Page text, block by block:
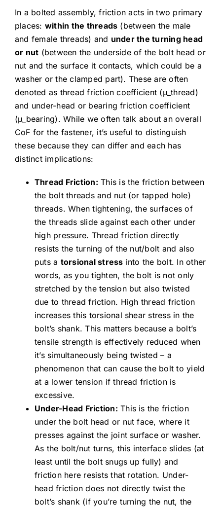
In a bolted assembly, friction acts in two primary
places: within the threads (between the male
and female threads) and under the turning head
or nut (between the underside of the bolt head or
nut and the surface it contacts, which could be a
washer or the clamped part). These are often
denoted as thread friction coefficient (μ_thread)
and under-head or bearing friction coefficient
(μ_bearing). While we often talk about an overall
CoF for the fastener, it’s useful to distinguish
these because they can differ and each has
distinct implications:
Thread Friction: This is the friction between
the bolt threads and nut (or tapped hole)
threads. When tightening, the surfaces of
the threads slide against each other under
high pressure. Thread friction directly
resists the turning of the nut/bolt and also
puts a torsional stress into the bolt. In other
words, as you tighten, the bolt is not only
stretched by the tension but also twisted
due to thread friction. High thread friction
increases this torsional shear stress in the
bolt’s shank. This matters because a bolt’s
tensile strength is effectively reduced when
it’s simultaneously being twisted – a
phenomenon that can cause the bolt to yield
at a lower tension if thread friction is
excessive.
Under-Head Friction: This is the friction
under the bolt head or nut face, where it
presses against the joint surface or washer.
As the bolt/nut turns, this interface slides (at
least until the bolt snugs up fully) and
friction here resists that rotation. Under-
head friction does not directly twist the
bolt’s shank (if you’re turning the nut, the